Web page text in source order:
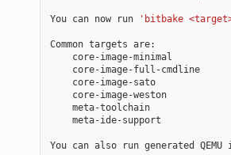
You can now run 'bitbake
Common targets are:
    core-image-minimal
    core-image-full-cmdline
    core-image-sato
    core-image-weston
    meta-toolchain
    meta-ide-support
You can also run generated QEMU